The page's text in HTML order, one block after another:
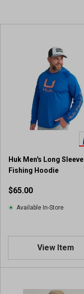
Huk Men's Long Sleeve
Fishing Hoodie
$65.00
Available In-Store
View Item